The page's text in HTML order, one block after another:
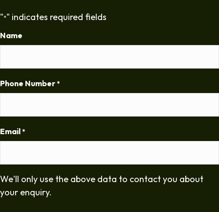
"*" indicates required fields
Name
Phone Number *
Email *
We'll only use the above data to contact you about
your enquiry.